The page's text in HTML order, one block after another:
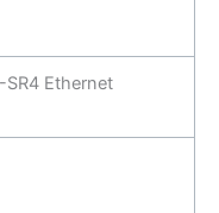
SR4 Ethernet